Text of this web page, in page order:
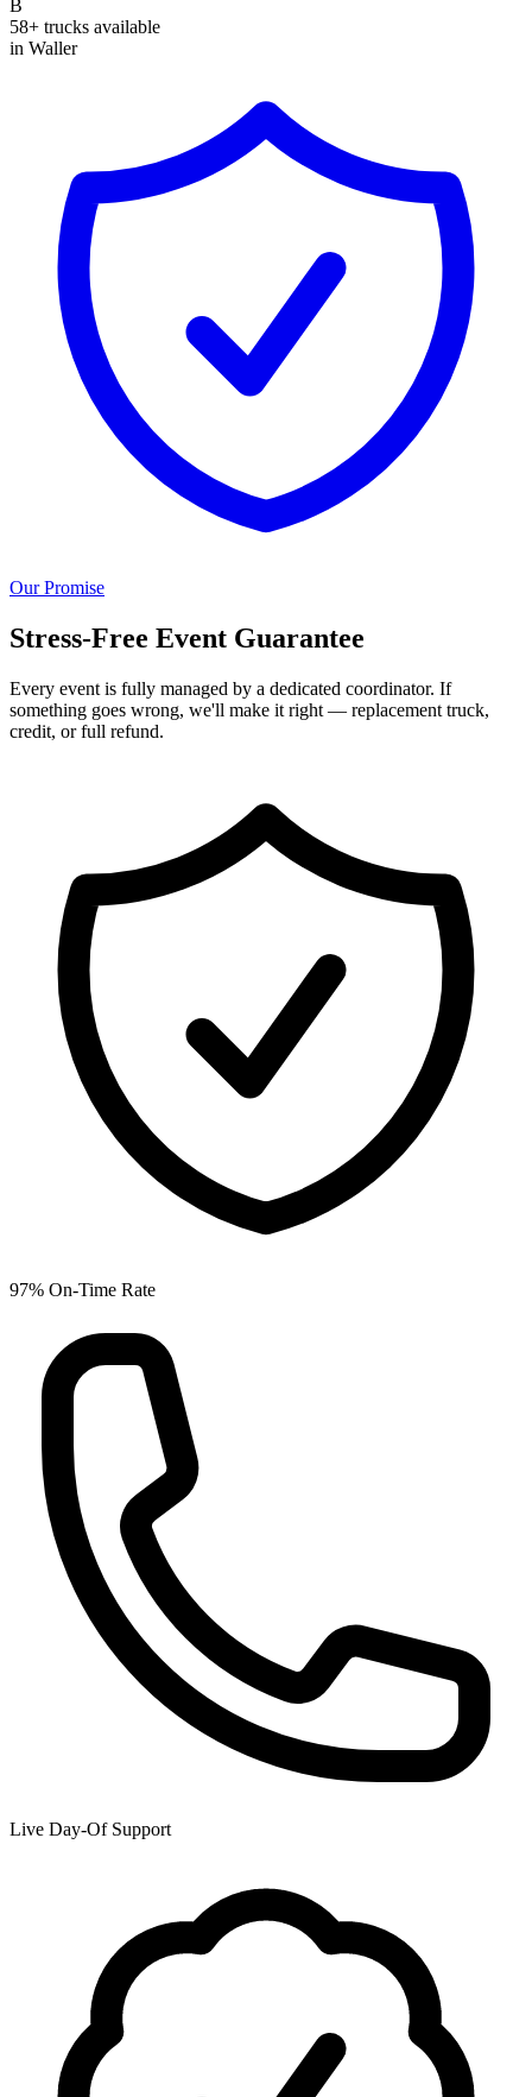
B
58+ trucks available
in Waller
Our Promise
Stress-Free Event Guarantee
Every event is fully managed by a dedicated coordinator. If
something goes wrong, we'll make it right — replacement truck,
credit, or full refund.
97% On-Time Rate
Live Day-Of Support